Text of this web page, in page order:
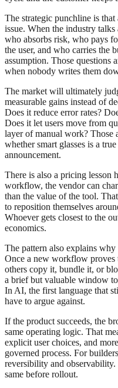
The strategic punchline is
issue. When the industry
who absorbs risk, who pays
the user, and who carries the
assumption. Those questions
when nobody writes them
The market will ultimately
measurable gains instead of
Does it reduce error rates?
Does it let users move from
layer of manual work? Those
whether smart glasses is a
announcement.
There is also a pricing lesson
workflow, the vendor can
than the value of the tool.
to reposition themselves
Whoever gets closest to the
economics.
The pattern also explains
Once a new workflow proves
others copy it, bundle it, or
a brief but valuable window
In AI, the first language that
have to argue against.
If the product succeeds, the
same operating logic. That
explicit user choices, and
governed process. For
reversibility and
same before rollout.